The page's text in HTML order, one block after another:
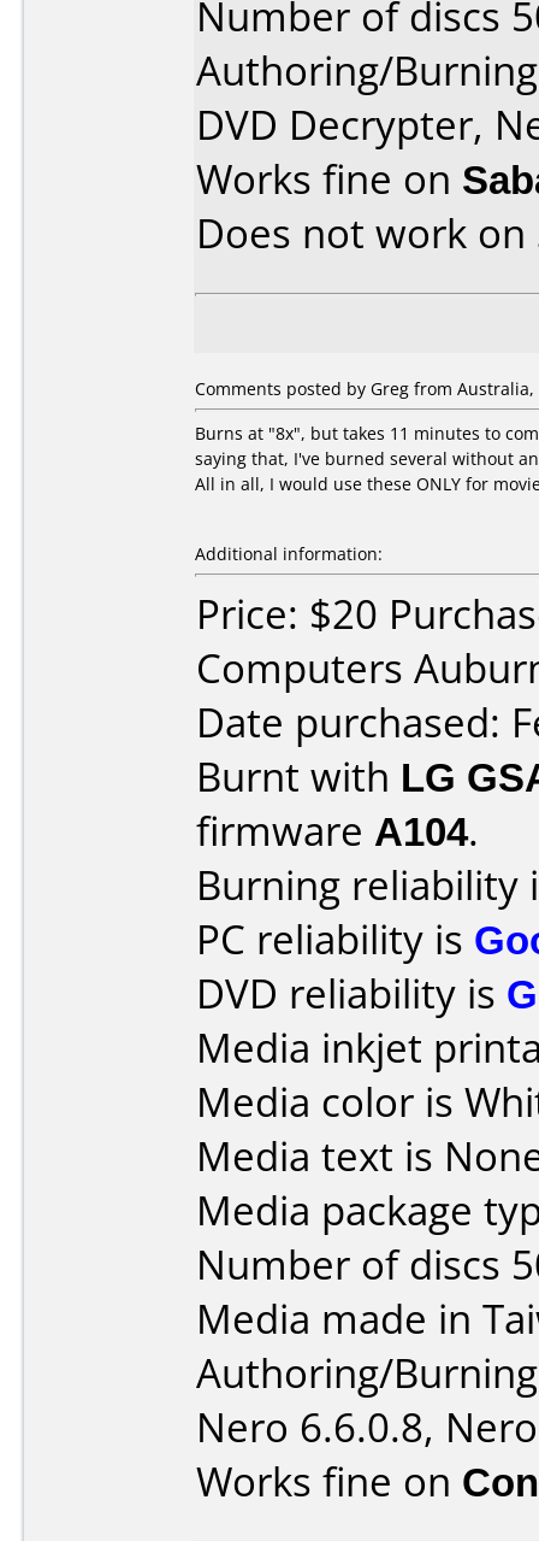
Number of discs
Authoring/
DVD Decrypter,
Works fine on
Does not work on
Comments posted by Greg from Australia,
Burns at "8x", but takes 11 minutes to
saying that, I've burned several without
All in all, I would use these ONLY for
Additional information:
Price: $20
Computers
Date purchased:
Burnt with LG
firmware A104.
Burning reliability
PC reliability is
DVD reliability is
Media inkjet
Media color is
Media text is
Media package
Number of discs
Media made in
Authoring/
Nero 6.6.0.8,
Works fine on